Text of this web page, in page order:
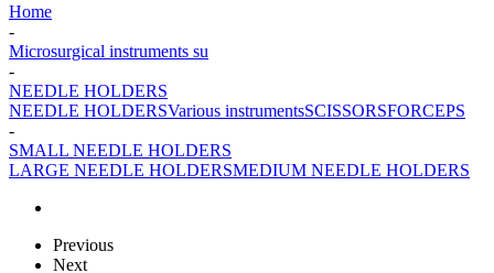
Home
-
Microsurgical instruments su
-
NEEDLE HOLDERS
NEEDLE HOLDERSVarious instrumentsSCISSORSFORCEPS
-
SMALL NEEDLE HOLDERS
LARGE NEEDLE HOLDERSMEDIUM NEEDLE HOLDERS
Previous
Next